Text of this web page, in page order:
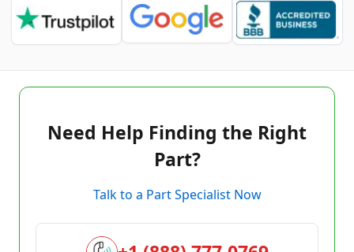
Need Help Finding the Right
Part?
Talk to a Part Specialist Now